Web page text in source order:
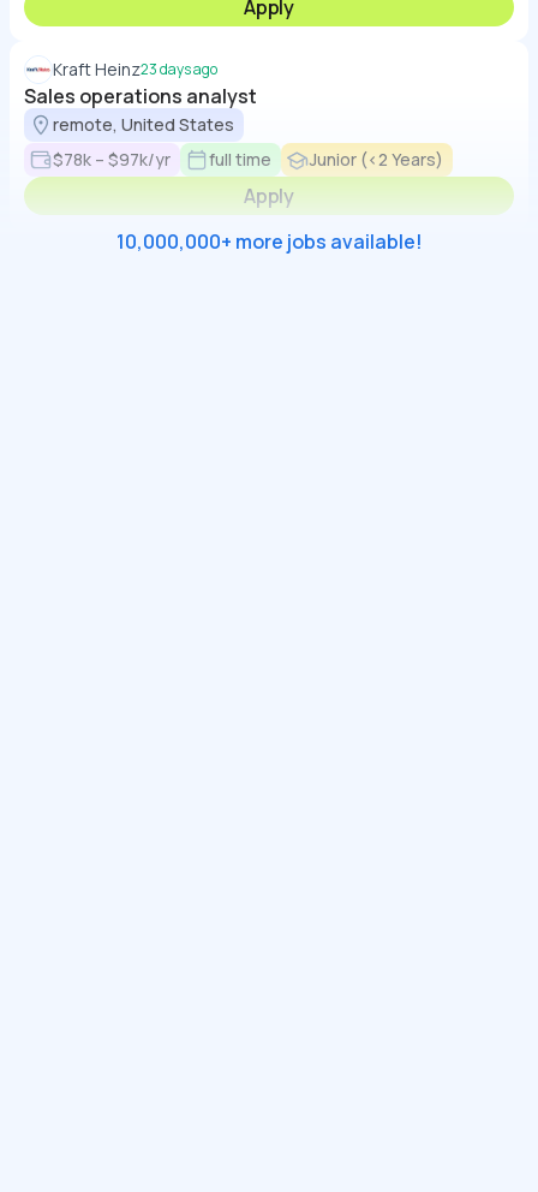
Apply
Kraft Heinz23 days ago
Sales operations analyst
remote, United States
$78k – $97k/yr
full time Junior (<2 Years)
Apply
10,000,000+ more jobs available!